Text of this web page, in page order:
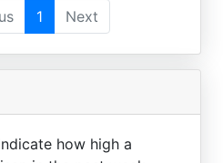
1 Next
how high a